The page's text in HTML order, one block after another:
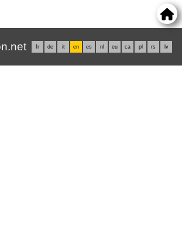
fr de it en es nl eu ca pl rs lv